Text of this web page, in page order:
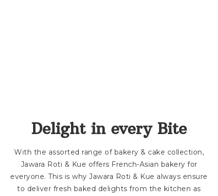
Delight in every Bite
With the assorted range of bakery & cake collection,
Jawara Roti & Kue offers French-Asian bakery for
everyone. This is why Jawara Roti & Kue always ensure
to deliver fresh baked delights from the kitchen as